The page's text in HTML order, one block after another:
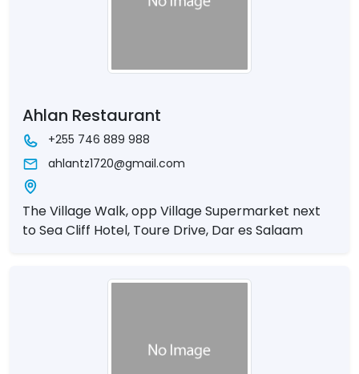
Ahlan Restaurant
+255 746 889 988
ahlantz1720@gmail.com
The Village Walk, opp Village Supermarket next
to Sea Cliff Hotel, Toure Drive, Dar es Salaam